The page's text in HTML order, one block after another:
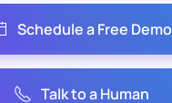
Schedule a Free Demo
Talk to a Human